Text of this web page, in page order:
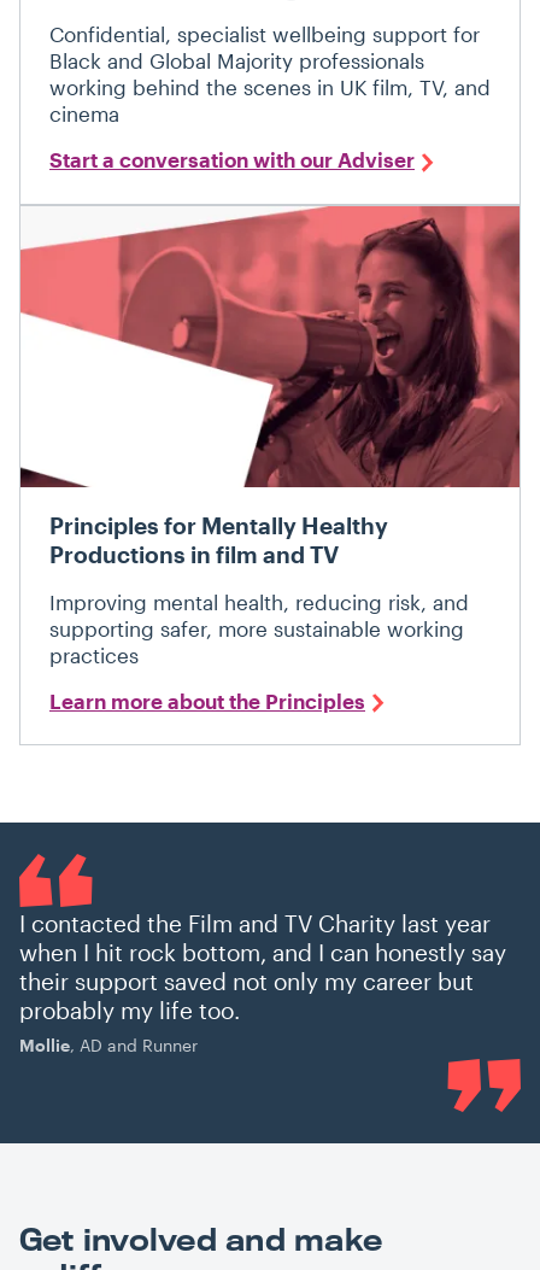
Confidential, specialist wellbeing support for
Black and Global Majority professionals
working behind the scenes in UK film, TV, and
cinema
Start a conversation with our Adviser
Principles for Mentally Healthy
Productions in film and TV
Improving mental health, reducing risk, and
supporting safer, more sustainable working
practices
Learn more about the Principles
I contacted the Film and TV Charity last year
when I hit rock bottom, and I can honestly say
their support saved not only my career but
probably my life too.
Mollie, AD and Runner
Get involved and make